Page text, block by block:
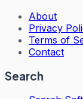
About
Privacy
Terms of
Contact
Search